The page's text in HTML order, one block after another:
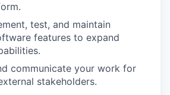
test, and maintain
features to expand
communicate your work for
stakeholders.